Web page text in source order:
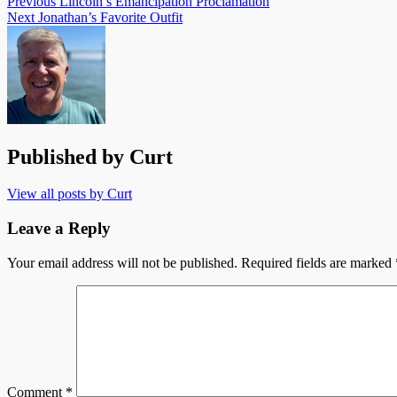
Next Jonathan’s Favorite Outfit
Published by Curt
View all posts by Curt
Leave a Reply
Your email address will not be published. Required fields are marked
Comment *